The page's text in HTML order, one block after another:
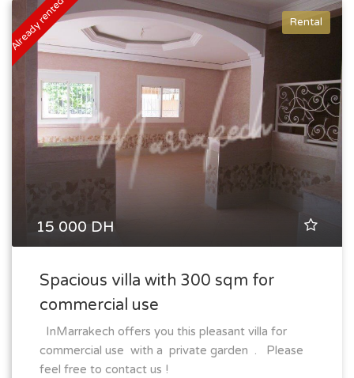
Already rented Rental
15 000 DH
Spacious villa with 300 sqm for
commercial use
InMarrakech offers you this pleasant villa for
commercial use with a private garden . Please
feel free to contact us !